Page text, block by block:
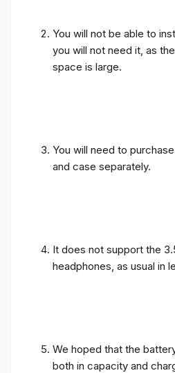
You will not be able to
you will not need it, as
space is large.
You will need to
and case separately.
It does not support the
headphones, as usual in
We hoped that the
both in capacity and